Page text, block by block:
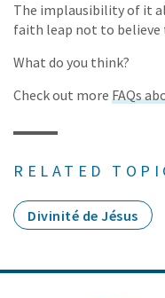
The implausibility of it
faith leap not to believe
What do you think?
Check out more FAQs
RELATED
Divinité de Jésus